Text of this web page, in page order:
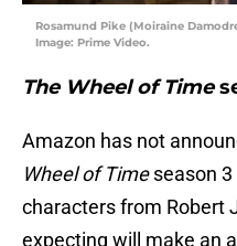
Rosamund Pike (Moiraine
Image: Prime Video.
The Wheel of Time
Amazon has not
Wheel of Timeseason 3
characters from Robert
expecting will make an